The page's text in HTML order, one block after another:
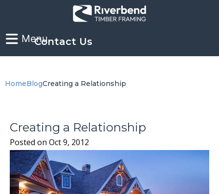
Contact Us
HomeBlogCreating a Relationship
Creating a Relationship
Posted on Oct 9, 2012